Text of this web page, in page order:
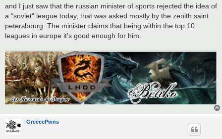
s
and I just saw that the russian minister of sports rejected the idea of
a "soviet" league today, that was asked mostly by the zenith saint
petersbourg. The minister claims that being within the top 10
leagues in europe it's good enough for him.
GreecePwns